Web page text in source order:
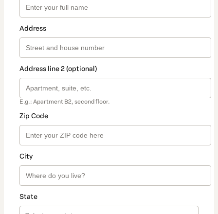
Address
Address line 2 (optional)
E.g.: Apartment B2, second floor.
Zip Code
City
State